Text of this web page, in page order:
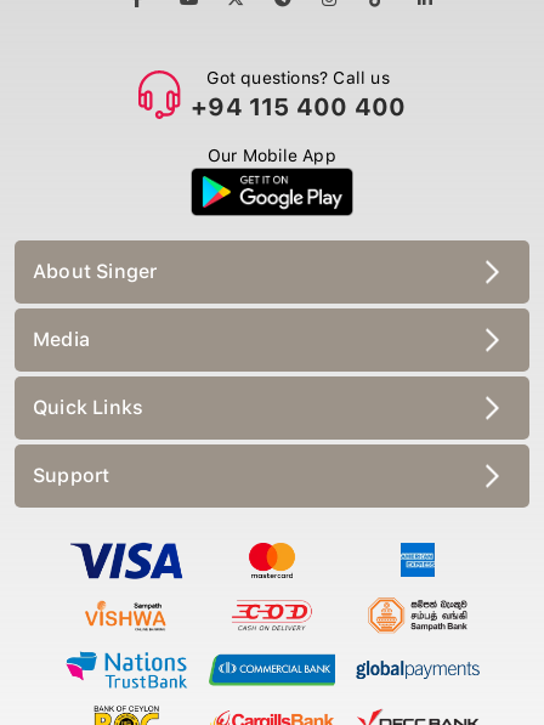
Got questions? Call us
+94 115 400 400
Our Mobile App
About Singer
Media
Quick Links
Support